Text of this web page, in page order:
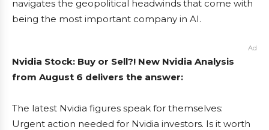
navigates the geopolitical headwinds that come with
being the most important company in AI.
Ad
Nvidia Stock: Buy or Sell?! New Nvidia Analysis
from August 6 delivers the answer:
The latest Nvidia figures speak for themselves:
Urgent action needed for Nvidia investors. Is it worth